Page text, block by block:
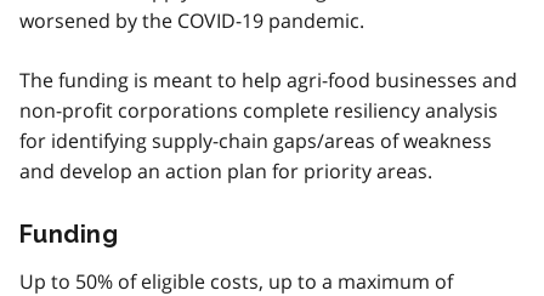
worsened by the COVID-19 pandemic.
The funding is meant to help agri-food businesses and
non-profit corporations complete resiliency analysis
for identifying supply-chain gaps/areas of weakness
and develop an action plan for priority areas.
Funding
Up to 50% of eligible costs, up to a maximum of